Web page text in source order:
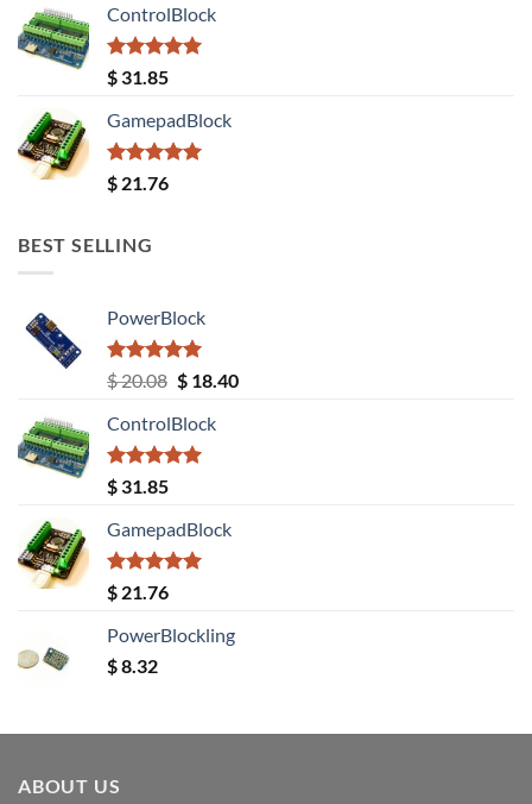
was:
$ 20.08.
ControlBlock
Rated5.00
out of 5
$ 31.85
GamepadBlock
Rated5.00
out of 5
$ 21.76
BEST SELLING
PowerBlock
Rated5.00
out of 5
$20.08 Original
was:
$ 20.08.
$18.40Current
ControlBlock
Rated5.00
out of 5
$ 31.85
GamepadBlock
Rated5.00
out of 5
$ 21.76
PowerBlockling
$8.32
ABOUT US